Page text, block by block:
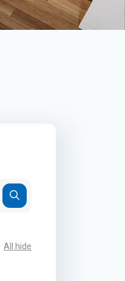
All hide